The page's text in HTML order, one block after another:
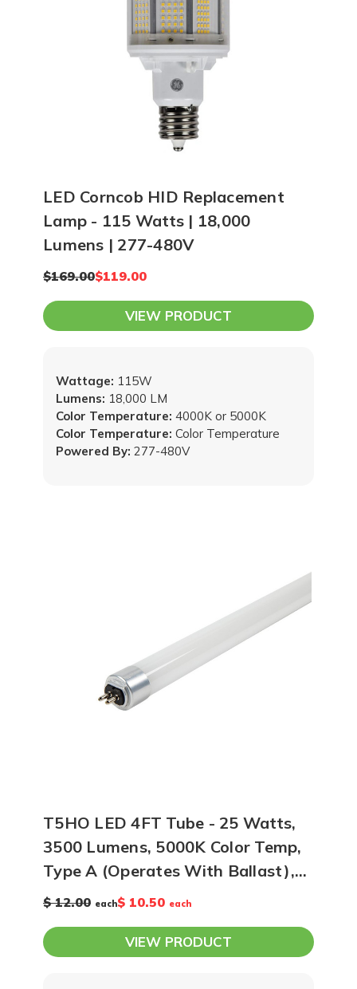
12-15 feet apart. At 20 feet high, you
can space LEDs 16-20 feet apart while
using higher lumen output lighting.
Ultimately, our team can create a
photometric plan of your space and
show you exactly how many lights you
LED Corncob HID Replacement
Lamp - 115 Watts | 18,000
Lumens | 277-480V
$169.00$119.00
VIEW PRODUCT
Powered By: 277-480V
Wattage: 115W
Lumens: 18,000 LM
Color Temperature: 4000K or 5000K
Color Temperature: Color Temperature
T5HO LED 4FT Tube - 25 Watts,
3500 Lumens, 5000K Color Temp,
Type A (Operates With Ballast),
Case of 25
$ 12.00 each$ 10.50 each
VIEW PRODUCT